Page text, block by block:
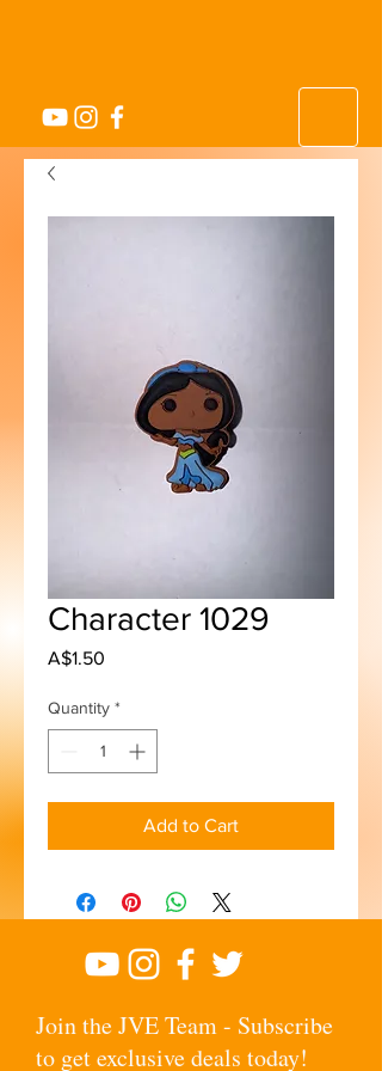
Character 1029
A$1.50
Quantity *
Add to Cart
Join the JVE Team - Subscribe
to get exclusive deals today!